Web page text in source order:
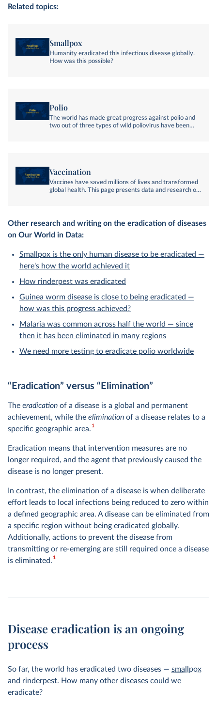
Related topics:
Smallpox
Humanity eradicated this infectious disease globally.
How was this possible?
Polio
The world has made great progress against polio and
two out of three types of wild poliovirus have been
Vaccination
Vaccines have saved millions of lives and transformed
global health. This page presents data and research on
Other research and writing on the eradication of diseases
on Our World in Data:
Smallpox is the only human disease to be eradicated —
here's how the world achieved it
How rinderpest was eradicated
Guinea worm disease is close to being eradicated —
how was this progress achieved?
Malaria was common across half the world — since
then it has been eliminated in many regions
We need more testing to eradicate polio worldwide
“Eradication” versus “Elimination”
The eradication of a disease is a global and permanent
achievement, while the elimination of a disease relates to a
specific geographic area.1
Eradication means that intervention measures are no
longer required, and the agent that previously caused the
disease is no longer present.
In contrast, the elimination of a disease is when deliberate
effort leads to local infections being reduced to zero within
a defined geographic area. A disease can be eliminated from
a specific region without being eradicated globally.
Additionally, actions to prevent the disease from
transmitting or re-emerging are still required once a disease
is eliminated.1
Disease eradication is an ongoing
process
So far, the world has eradicated two diseases — smallpox
and rinderpest. How many other diseases could we
eradicate?